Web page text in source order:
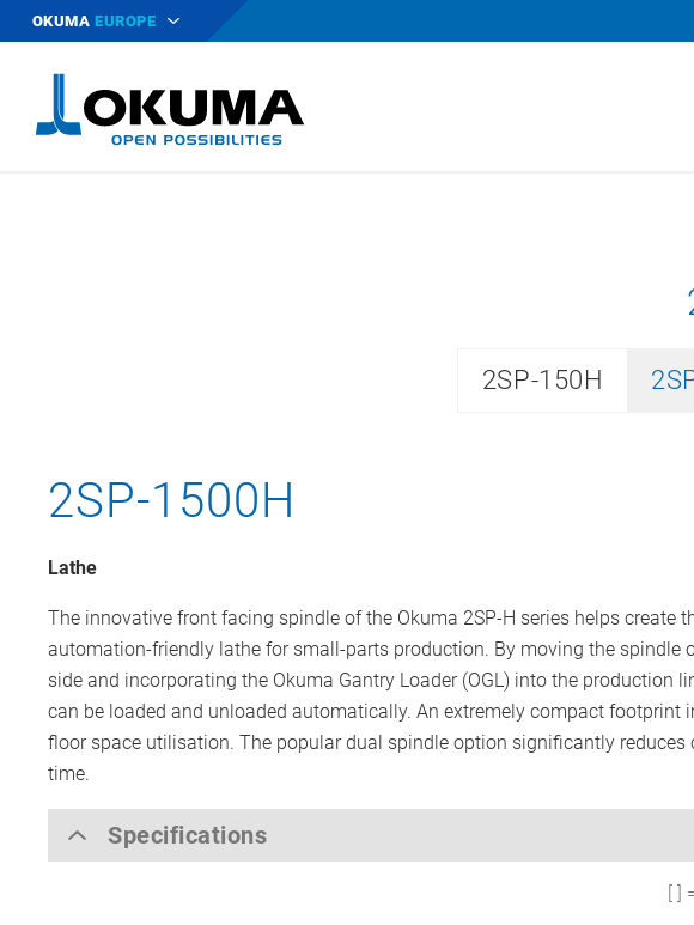
OKUMA EUROPE
2SP-150H
2SP-1500H
Lathe
The innovative front facing spindle of the Okuma 2SP-H series helps create
automation-friendly lathe for small-parts production. By moving the spindle
side and incorporating the Okuma Gantry Loader (OGL) into the production
can be loaded and unloaded automatically. An extremely compact footprint
floor space utilisation. The popular dual spindle option significantly reduces
time.
Specifications
[ ]